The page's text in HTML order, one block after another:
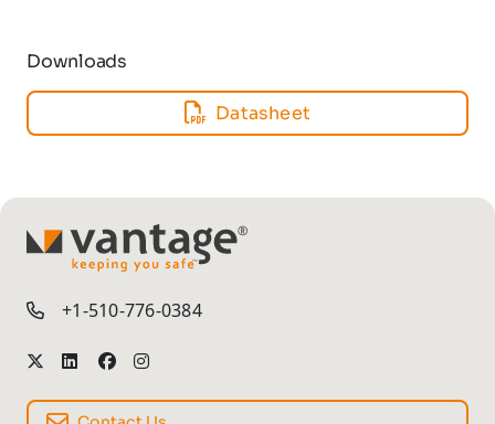
Downloads
Datasheet
TM
+1-510-776-0384